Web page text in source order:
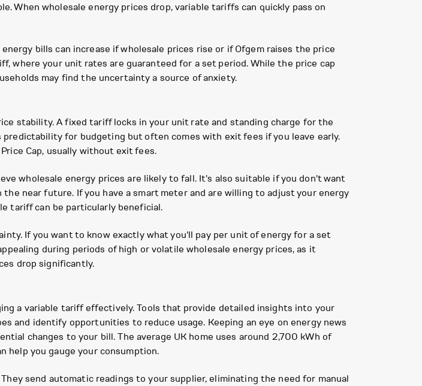
When wholesale energy prices drop, variable tariffs can quickly pass on
bills can increase if wholesale prices rise or if Ofgem raises the price
where your unit rates are guaranteed for a set period. While the price cap
may find the uncertainty a source of anxiety.
stability. A fixed tariff locks in your unit rate and standing charge for the
for budgeting but often comes with exit fees if you leave early.
Cap, usually without exit fees.
wholesale energy prices are likely to fall. It's also suitable if you don't want
near future. If you have a smart meter and are willing to adjust your energy
tariff can be particularly beneficial.
If you want to know exactly what you'll pay per unit of energy for a set
during periods of high or volatile wholesale energy prices, as it
drop significantly.
a variable tariff effectively. Tools that provide detailed insights into your
and identify opportunities to reduce usage. Keeping an eye on energy news
changes to your bill. The average UK home uses around 2,700 kWh of
help you gauge your consumption.
send automatic readings to your supplier, eliminating the need for manual